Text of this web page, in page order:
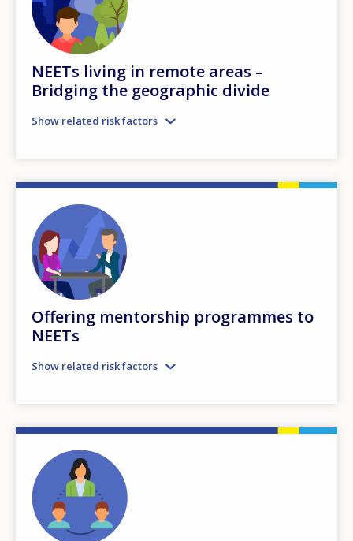
NEETs living in remote areas –
Bridging the geographic divide
Show related risk factors
Offering mentorship programmes to
NEETs
Show related risk factors